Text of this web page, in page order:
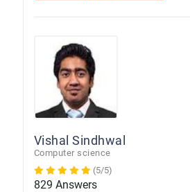
Vishal Sindhwal
Computer science
(5/5)
829 Answers